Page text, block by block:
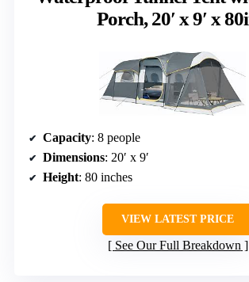
Porch, 20′ x 9′ x
Capacity: 8 people
Dimensions: 20′ x 9′
Height: 80 inches
VIEW LATEST PRICE
See Our Full Breakdown